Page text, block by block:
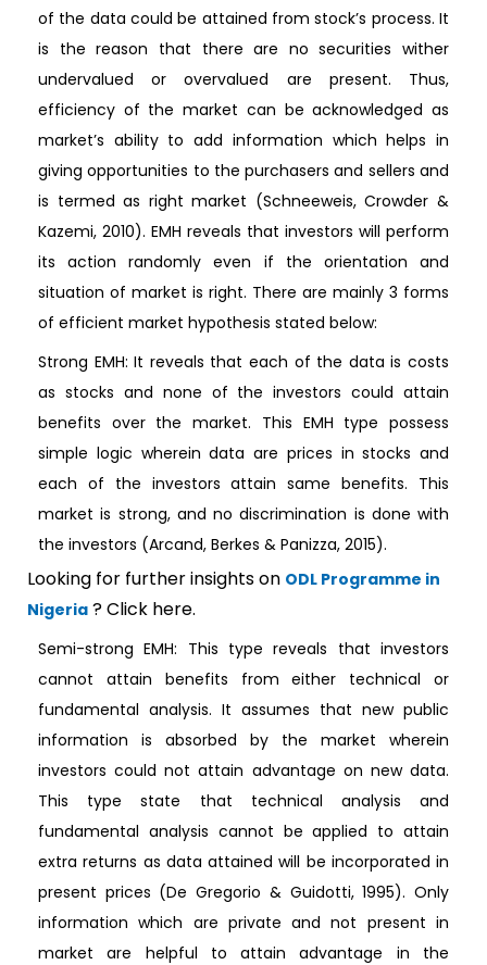
of the data could be attained from stock’s process. It
is the reason that there are no securities wither
undervalued or overvalued are present. Thus,
efficiency of the market can be acknowledged as
market’s ability to add information which helps in
giving opportunities to the purchasers and sellers and
is termed as right market (Schneeweis, Crowder &
Kazemi, 2010). EMH reveals that investors will perform
its action randomly even if the orientation and
situation of market is right. There are mainly 3 forms
of efficient market hypothesis stated below:
Strong EMH: It reveals that each of the data is costs
as stocks and none of the investors could attain
benefits over the market. This EMH type possess
simple logic wherein data are prices in stocks and
each of the investors attain same benefits. This
market is strong, and no discrimination is done with
the investors (Arcand, Berkes & Panizza, 2015).
Looking for further insights on ODL Programme in
Nigeria ? Click here.
Semi-strong EMH: This type reveals that investors
cannot attain benefits from either technical or
fundamental analysis. It assumes that new public
information is absorbed by the market wherein
investors could not attain advantage on new data.
This type state that technical analysis and
fundamental analysis cannot be applied to attain
extra returns as data attained will be incorporated in
present prices (De Gregorio & Guidotti, 1995). Only
information which are private and not present in
market are helpful to attain advantage in the